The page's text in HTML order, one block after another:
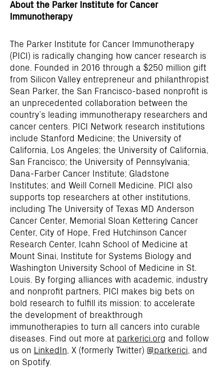
About the Parker Institute for Cancer
Immunotherapy
The Parker Institute for Cancer Immunotherapy
(PICI) is radically changing how cancer research is
done. Founded in 2016 through a $250 million gift
from Silicon Valley entrepreneur and philanthropist
Sean Parker, the San Francisco-based nonprofit is
an unprecedented collaboration between the
country’s leading immunotherapy researchers and
cancer centers. PICI Network research institutions
include Stanford Medicine; the University of
California, Los Angeles; the University of California,
San Francisco; the University of Pennsylvania;
Dana-Farber Cancer Institute; Gladstone
Institutes; and Weill Cornell Medicine. PICI also
supports top researchers at other institutions,
including The University of Texas MD Anderson
Cancer Center, Memorial Sloan Kettering Cancer
Center, City of Hope, Fred Hutchinson Cancer
Research Center, Icahn School of Medicine at
Mount Sinai, Institute for Systems Biology and
Washington University School of Medicine in St.
Louis. By forging alliances with academic, industry
and nonprofit partners, PICI makes big bets on
bold research to fulfill its mission: to accelerate
the development of breakthrough
immunotherapies to turn all cancers into curable
diseases. Find out more at parkerici.org and follow
us on LinkedIn, X (formerly Twitter) @parkerici, and
on Spotify.